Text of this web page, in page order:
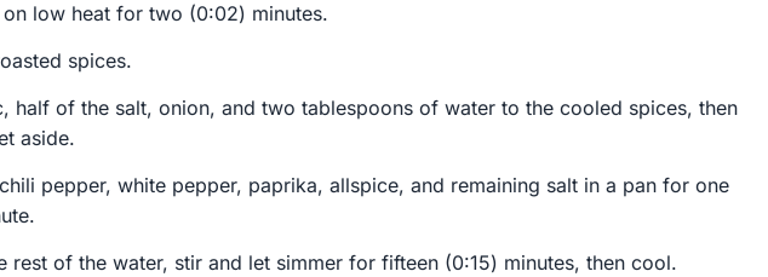
on low heat for two (0:02) minutes.
spices.
half of the salt, onion, and two tablespoons of water to the cooled spices, then
aside.
pepper, white pepper, paprika, allspice, and remaining salt in a pan for one
rest of the water, stir and let simmer for fifteen (0:15) minutes, then cool.